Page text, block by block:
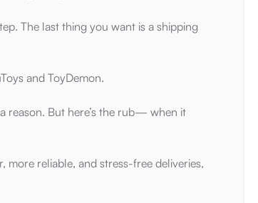
The last thing you want is a shipping
and ToyDemon.
reason. But here’s the rub— when it
more reliable, and stress-free deliveries,